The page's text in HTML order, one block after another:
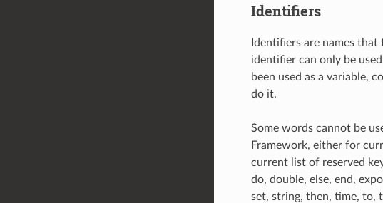
Identifiers
Identifiers are names that
identifier can only be
been used as a variable,
do it.
Some words cannot be
Framework, either for
current list of reserved
do, double, else, end,
set, string, then, time, to,